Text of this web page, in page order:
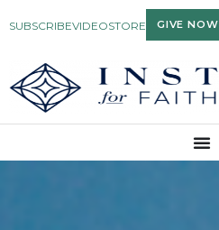
SUBSCRIBEVIDEOSTORE GIVE NOW